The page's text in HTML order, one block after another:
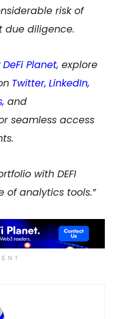
risk of
due diligence.
DeFi Planet, explore
Twitter, LinkedIn,
and
seamless access
with DEFI
of analytics tools.”